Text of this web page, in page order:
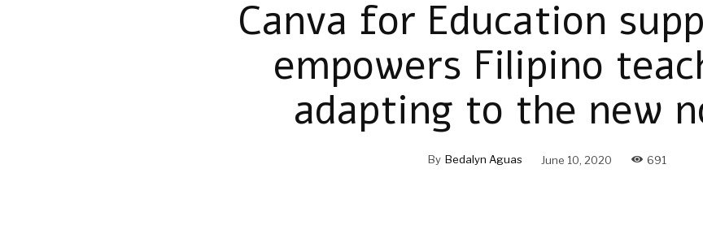
Canva for Education
empowers Filipino
adapting to the new
By Bedalyn Aguas June 10, 2020 691